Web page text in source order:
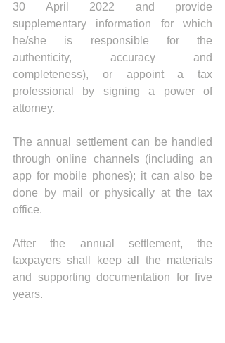
30 April 2022 and provide
supplementary information for which
he/she is responsible for the
authenticity, accuracy and
completeness), or appoint a tax
professional by signing a power of
attorney.
The annual settlement can be handled
through online channels (including an
app for mobile phones); it can also be
done by mail or physically at the tax
office.
After the annual settlement, the
taxpayers shall keep all the materials
and supporting documentation for five
years.